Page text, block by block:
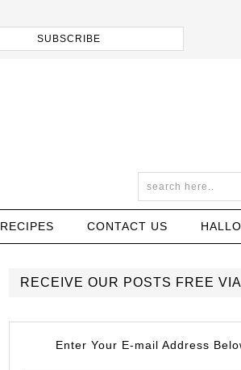
RECIPES CONTACT US
RECEIVE OUR POSTS FREE
Enter Your E-mail Address